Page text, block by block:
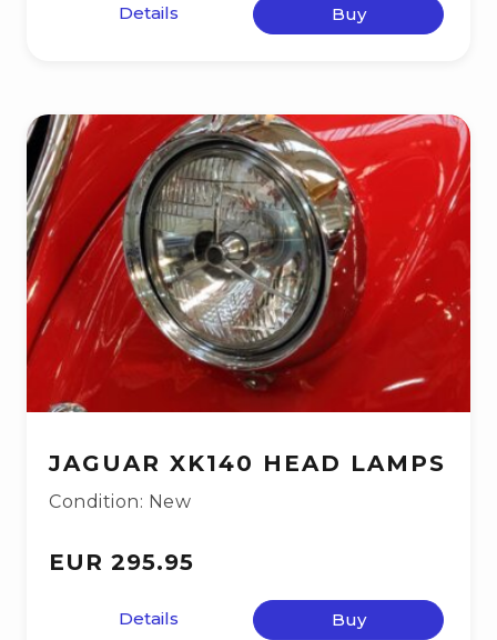
Details Buy
JAGUAR XK140 HEAD LAMPS
Condition: New
EUR 295.95
Details Buy